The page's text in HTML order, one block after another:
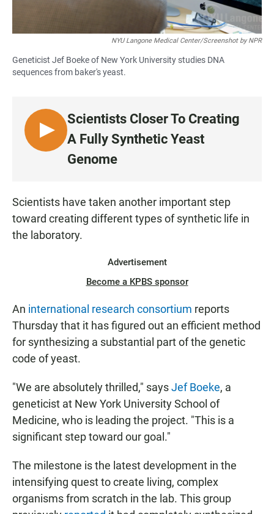
NYU Langone Medical Center/Screenshot by NPR
Geneticist Jef Boeke of New York University studies DNA
sequences from baker's yeast.
L
I
N
Scientists Closer To Creating
A Fully Synthetic Yeast
Genome
Scientists have taken another important step
toward creating different types of synthetic life in
the laboratory.
Advertisement
Become a KPBS sponsor
An international research consortium reports
Thursday that it has figured out an efficient method
for synthesizing a substantial part ofthe genetic
code of yeast.
"We are absolutely thrilled," saysJef Boeke, a
geneticist at New York University School of
Medicine, who is leading the project. "This is a
significant step toward our goal."
The milestone is the latest development in the
intensifying quest to create living, complex
organisms from scratch in the lab. This group